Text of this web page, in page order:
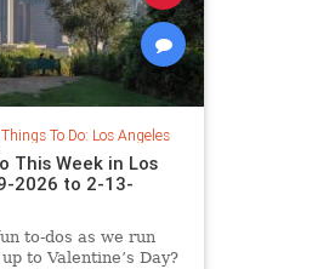
Things To Do: Los Angeles
This Week in Los
2026 to 2-13-
to-dos as we run
to Valentine’s Day?